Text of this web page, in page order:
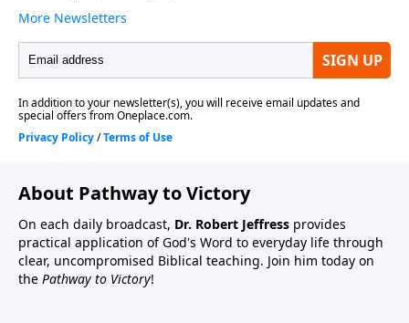
About Pathway to Victory
On each daily broadcast, Dr. Robert Jeffress provides
practical application of God's Word to everyday life through
clear, uncompromised Biblical teaching. Join him today on
the Pathway to Victory!